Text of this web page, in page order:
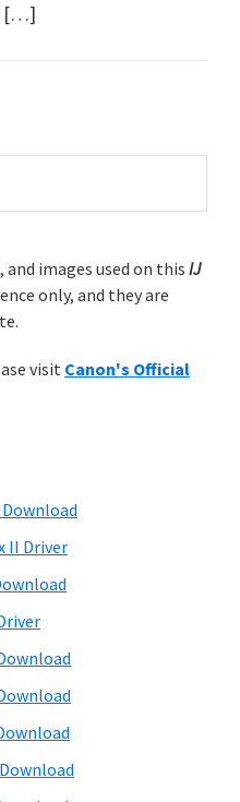
[…]
images used on this IJ
only, and they are
visit Canon's Official
II Driver